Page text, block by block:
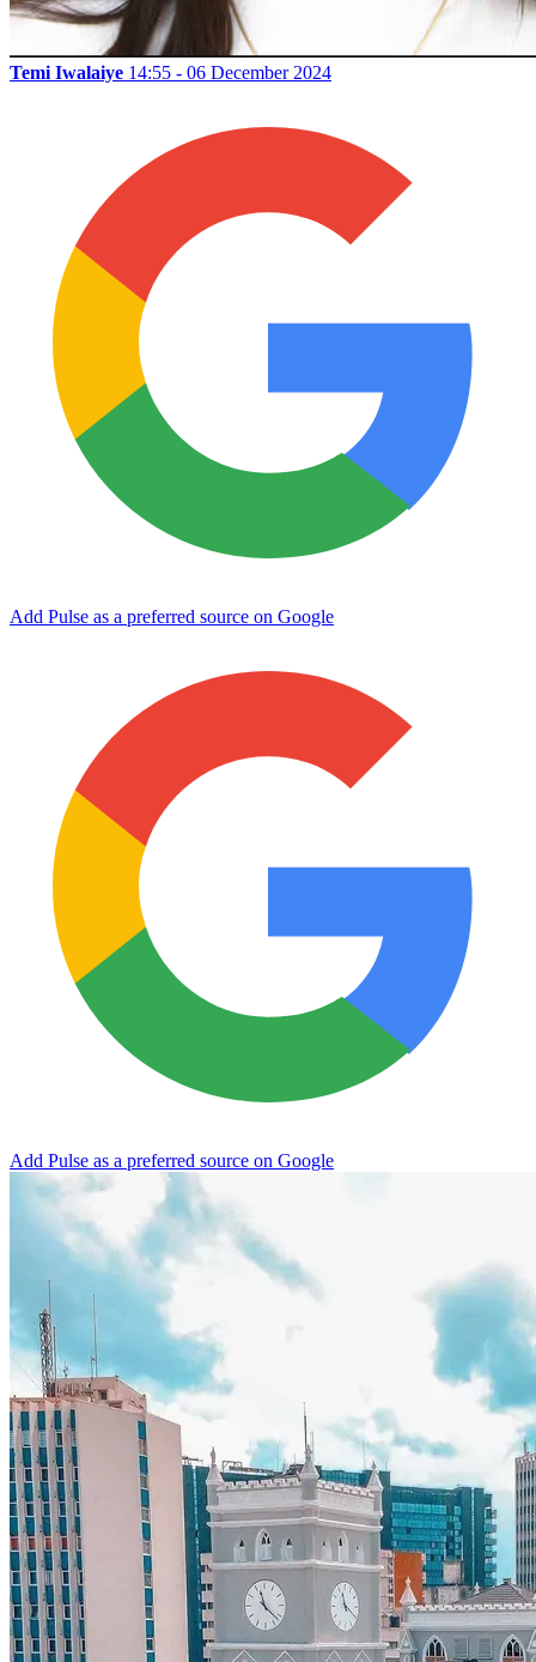
Temi Iwalaiye 14:55 - 06 December 2024
Add Pulse as a preferred source on Google
Add Pulse as a preferred source on Google